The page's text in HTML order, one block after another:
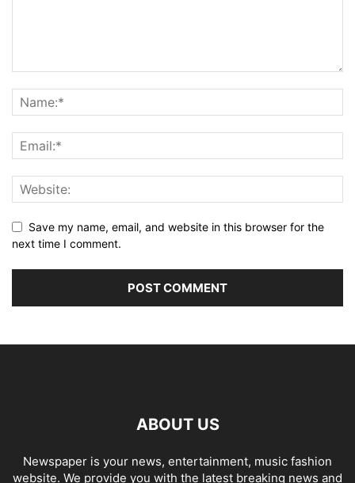
Save my name, email, and website in this browser for the
next time I comment.
ABOUT US
Newspaper is your news, entertainment, music fashion
website. We provide you with the latest breaking news and